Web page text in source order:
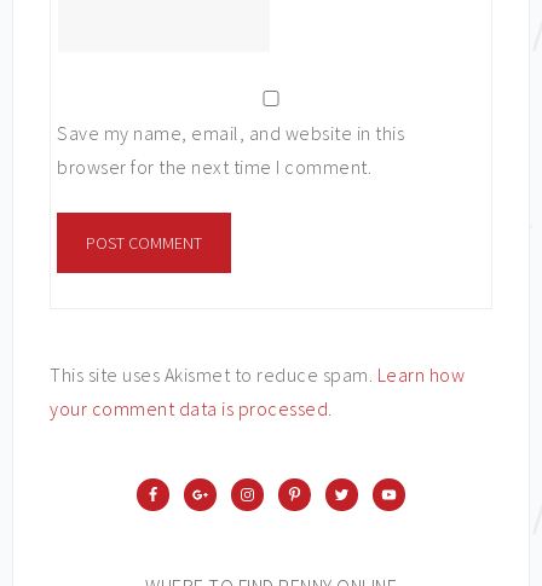
Save my name, email, and website in this
browser for the next time I comment.
This site uses Akismet to reduce spam. Learn how
your comment data is processed